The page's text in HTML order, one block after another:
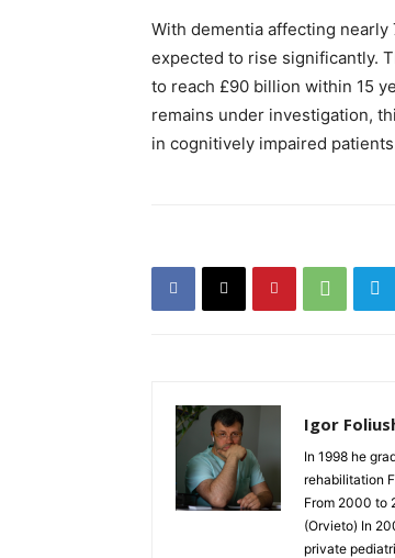
With dementia affecting
expected to rise significantly.
to reach £90 billion within 15
remains under investigation,
in cognitively impaired
Igor
In 1998 he
rehabilitation
From 2000 to
(Orvieto) In
private